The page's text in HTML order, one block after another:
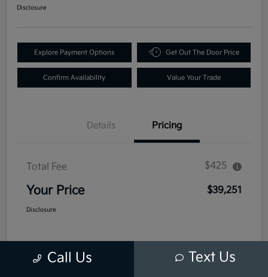
Disclosure
Explore Payment Options Get Out The Door Price
Confirm Availability Value Your Trade
Details Pricing
Total Fee $425
Your Price $39,251
Disclosure
Call Us Text Us